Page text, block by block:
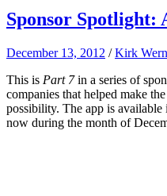
Sponsor Spotlight:
December 13, 2012 /Kirk
This is Part 7in a series of
companies that helped make the
possibility. The app is available
now during the month of